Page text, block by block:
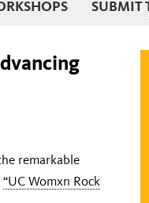
SUBMIT
remarkable
“UC Womxn Rock